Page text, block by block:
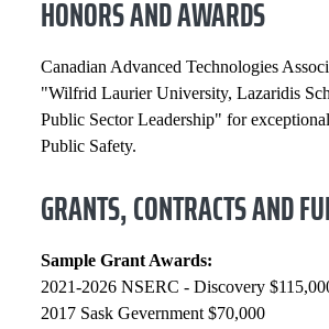
HONORS AND AWARDS
Canadian Advanced Technologies
"Wilfrid Laurier University, Lazaridis
Public Sector Leadership" for
Public Safety.
GRANTS, CONTRACTS AND
Sample Grant Awards:
2021-2026 NSERC - Discovery
2017 Sask Gevernment $70,000